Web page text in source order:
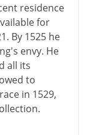
residence
for
By 1525 he
envy. He
all its
to
in 1529,